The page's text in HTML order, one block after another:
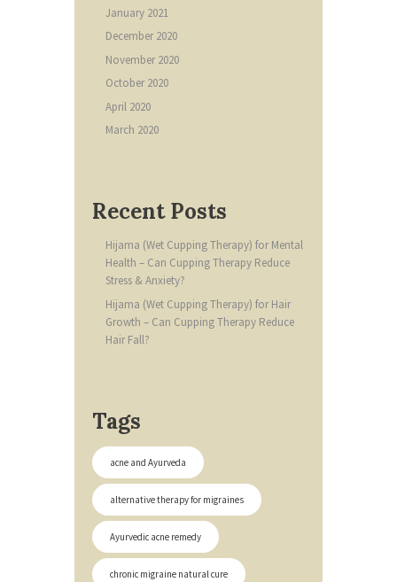
January 2021
December2020
November2020
October2020
April 2020
March 2020
Recent Posts
Hijama (Wet Cupping Therapy) for Mental
Health – Can Cupping Therapy Reduce
Stress & Anxiety?
Hijama (Wet Cupping Therapy) for Hair
Growth – Can Cupping Therapy Reduce
Hair Fall?
Tags
acne and Ayurveda
alternative therapy for migraines
Ayurvedic acne remedy
chronic migraine natural cure